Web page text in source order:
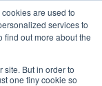
are used to
services to
find out more about the
site. But in order to
one tiny cookie so